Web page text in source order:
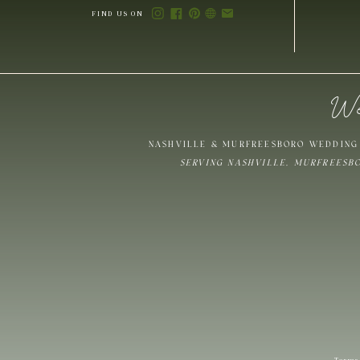
Save my
FIND US ON
NASHVILLE & MURFREESBORO
SERVING NASHVILLE,